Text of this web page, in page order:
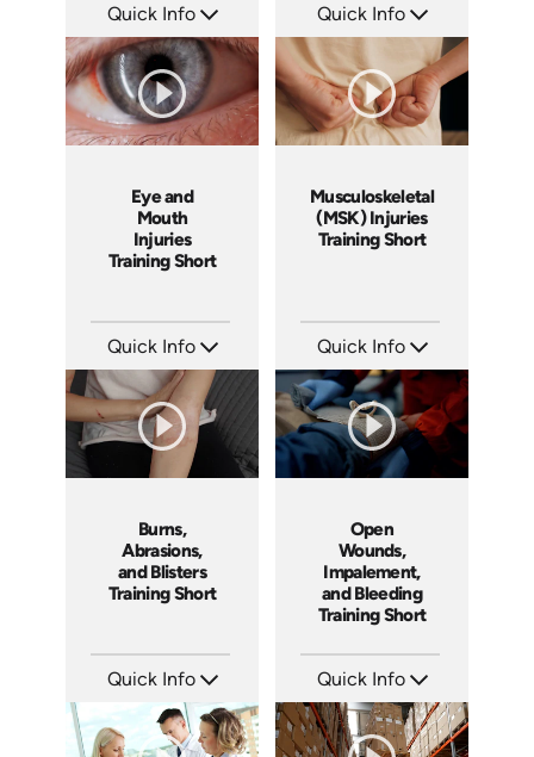
Quick Info
Languages: EN
Produced: 2024
Quick Info
Produced: 2024
Eye and
Mouth
Injuries
Training Short
Quick Info
Languages: EN
Produced: 2024
Musculoskeletal
(MSK) Injuries
Training Short
Quick Info
Languages: EN
Produced: 2024
Burns,
Abrasions,
and Blisters
Training Short
Quick Info
Languages: EN
Produced: 2024
Open
Wounds,
Impalement,
and Bleeding
Training Short
Quick Info
Languages: EN
Produced: 2024